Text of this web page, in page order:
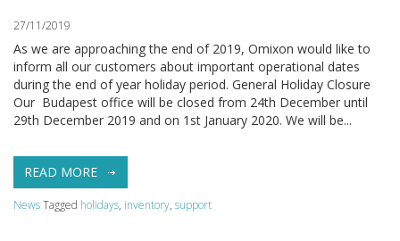
27/11/2019
As we are approaching the end of 2019, Omixon would like to
inform all our customers about important operational dates
during the end of year holiday period. General Holiday Closure
Our Budapest office will be closed from 24th December until
29th December 2019 and on 1st January 2020. We will be...
READ MORE
NewsTagged holidays, inventory, support